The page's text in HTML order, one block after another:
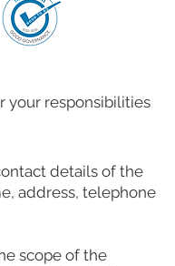
your responsibilities
details of the
address, telephone
scope of the